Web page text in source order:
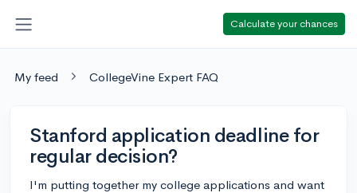
Calculate your chances
My feed CollegeVine Expert FAQ
Stanford application deadline for
regular decision?
I'm putting together my college applications and want